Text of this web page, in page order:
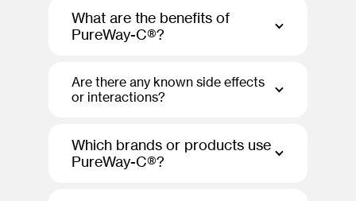
What are the benefits of
PureWay-C®?
Are there any known side effects
or interactions?
Which brands or products use
PureWay-C®?